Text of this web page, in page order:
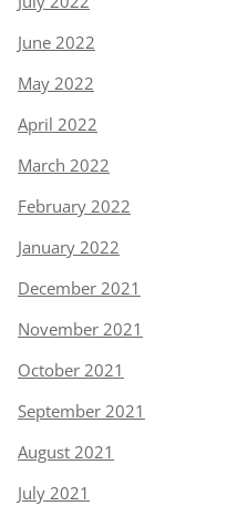
June 2022
May 2022
April 2022
March 2022
February 2022
January 2022
December 2021
November 2021
October 2021
September 2021
August 2021
July 2021